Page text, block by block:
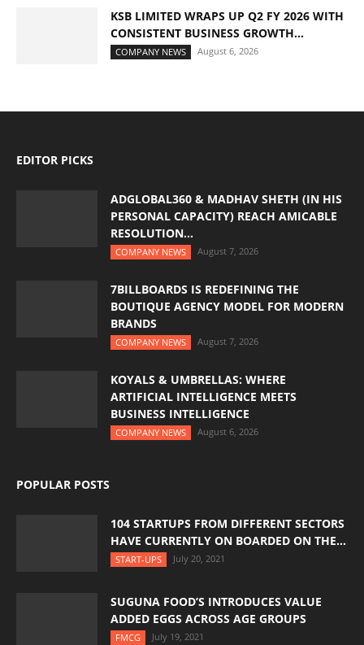
KSB LIMITED WRAPS UP Q2 FY 2026 WITH
CONSISTENT BUSINESS GROWTH...
COMPANY NEWS August 6, 2026
EDITOR PICKS
ADGLOBAL360 & MADHAV SHETH (IN HIS
PERSONAL CAPACITY) REACH AMICABLE
RESOLUTION...
COMPANY NEWS August 7, 2026
7BILLBOARDS IS REDEFINING THE
BOUTIQUE AGENCY MODEL FOR MODERN
BRANDS
COMPANY NEWS August 7, 2026
KOYALS & UMBRELLAS: WHERE
ARTIFICIAL INTELLIGENCE MEETS
BUSINESS INTELLIGENCE
COMPANY NEWS August 6, 2026
POPULAR POSTS
104 STARTUPS FROM DIFFERENT SECTORS
HAVE CURRENTLY ON BOARDED ON THE...
START-UPS July 20, 2021
SUGUNA FOOD’S INTRODUCES VALUE
ADDED EGGS ACROSS AGE GROUPS
FMCG July 19, 2021